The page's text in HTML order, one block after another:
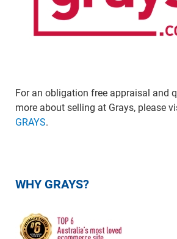
For an obligation free appraisal and
more about selling at Grays, please
GRAYS.
WHY GRAYS?